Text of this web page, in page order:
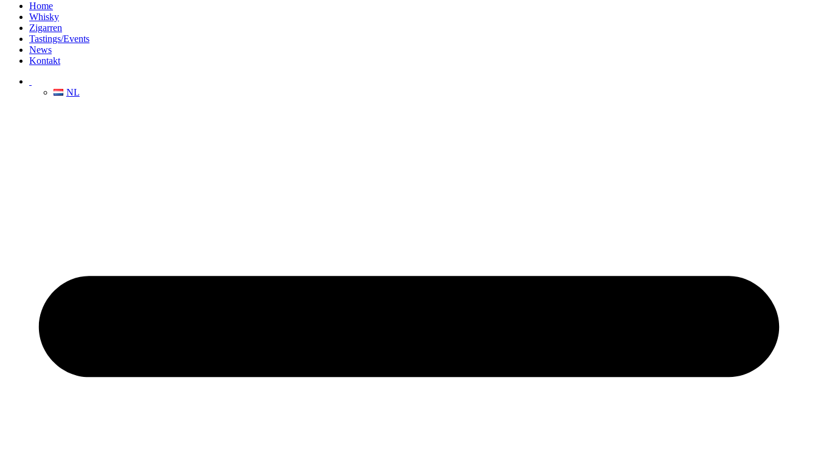
Home
Whisky
Zigarren
Tastings/Events
News
Kontakt
NL